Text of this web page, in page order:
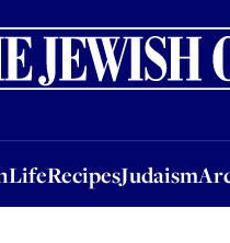
LifeRecipesJudaism
RecipesJudaismArchive